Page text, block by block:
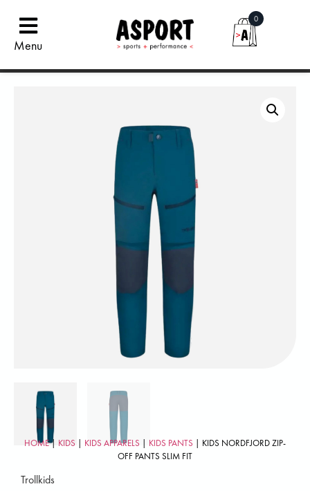
Menu
0
HOME| KIDS | KIDS APPARELS | KIDS PANTS | KIDS NORDFJORD ZIP-
OFF PANTS SLIM FIT
Trollkids